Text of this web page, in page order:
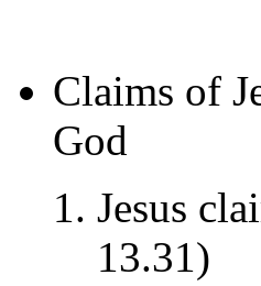
Claims of
God
Jesus
13.31)